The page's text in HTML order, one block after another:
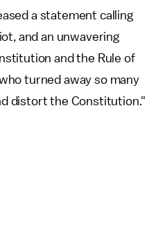
a statement calling
and an unwavering
and the Rule of
turned away so many
distort the Constitution."